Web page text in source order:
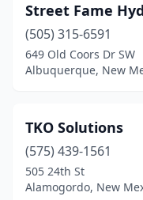
Street Fame
(505) 315-6591
649 Old Coors Dr SW
Albuquerque, New
TKO Solutions
(575) 439-1561
505 24th St
Alamogordo, New